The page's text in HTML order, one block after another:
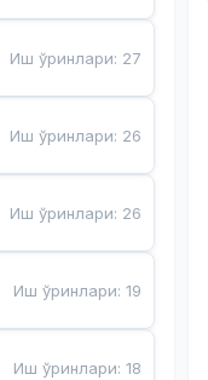
Иш ўринлари: 27
Иш ўринлари: 26
Иш ўринлари: 26
Иш ўринлари:19
Иш ўринлари:18